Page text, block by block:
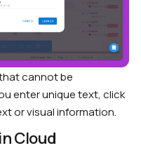
cannot be
enter unique text, click
or visual information.
Cloud